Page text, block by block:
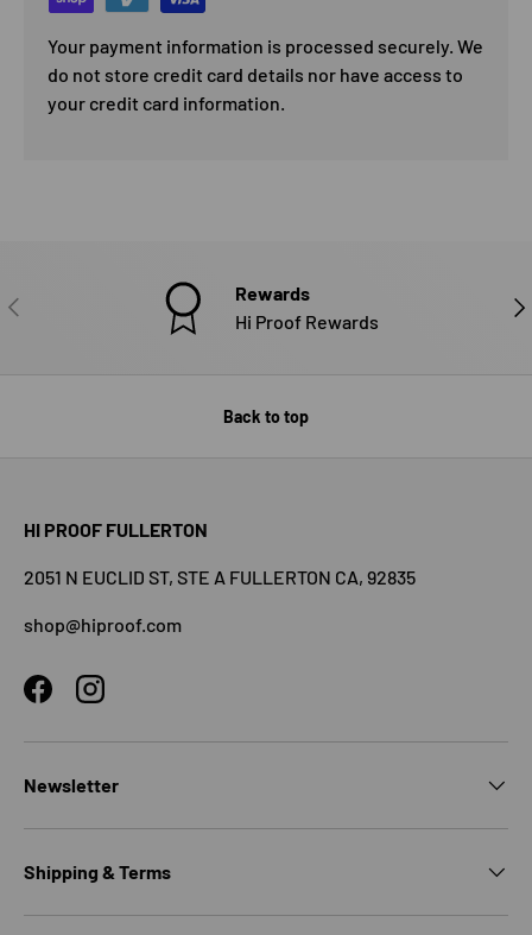
Your payment information is processed securely. We
do not store credit card details nor have access to
your credit card information.
PREVIOUS
Rewards
Hi Proof Rewards
Back to top
HI PROOF FULLERTON
2051 N EUCLID ST, STE A FULLERTON CA, 92835
shop@hiproof.com
FacebookInstagram
Newsletter
Shipping & Terms